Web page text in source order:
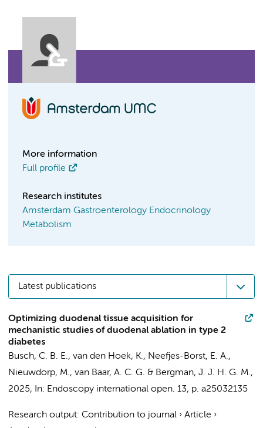
More information
Full profile
Research institutes
Amsterdam Gastroenterology Endocrinology
Metabolism
Latest publications
Optimizing duodenal tissue acquisition for
mechanistic studies of duodenal ablation in type 2
diabetes
Busch, C. B. E., van den Hoek, K., Neefjes-Borst, E. A.,
Nieuwdorp, M., van Baar, A. C. G. & Bergman, J. J. H. G. M.,
2025, In: Endoscopy international open. 13, p. a25032135
Research output: Contribution to journal › Article ›